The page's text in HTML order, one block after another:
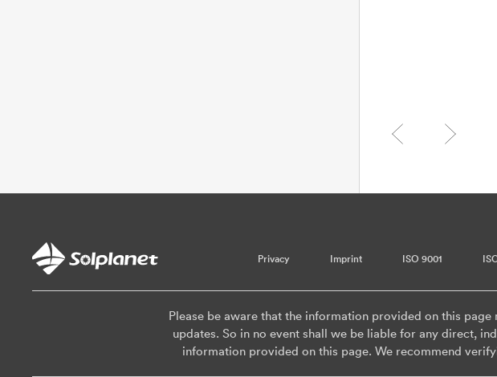
Privacy Imprint ISO 9001
Please be aware that the information provided on this
updates. So in no event shall we be liable for any direct,
information provided on this page. We recommend